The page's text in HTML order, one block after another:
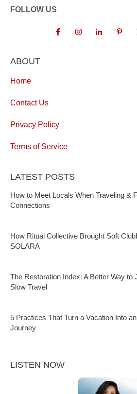
FOLLOW US
ABOUT
Home
Contact Us
Privacy Policy
Terms of Service
LATEST POSTS
How to Meet Locals When Traveling &
Connections
How Ritual Collective Brought Soft
SOLARA
The Restoration Index: A Better Way to
Slow Travel
5 Practices That Turn a Vacation Into
Journey
LISTEN NOW